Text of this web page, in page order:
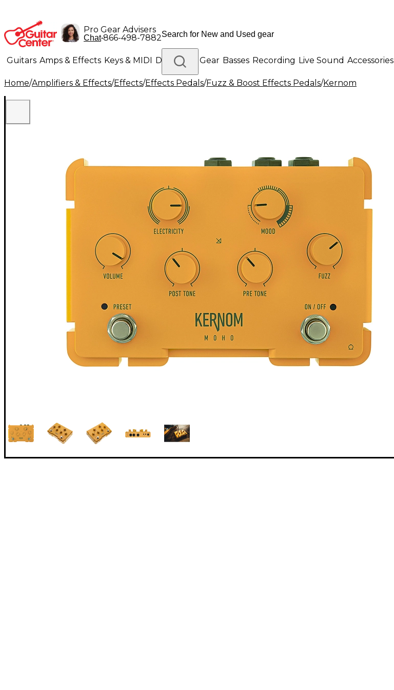
Pro Gear Advisers
Chat•866-498-7882
Guitars Amps & Effects Keys & MIDI Drums DJ Gear Basses Recording Live Sound Accessories
Lighting Band & Orchestra Platinum Gear
Home/Amplifiers & Effects/Effects/Effects Pedals/Fuzz & Boost Effects Pedals/Kernom